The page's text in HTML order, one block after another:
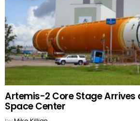
Artemis-2 Core Stage Arrives
Space Center